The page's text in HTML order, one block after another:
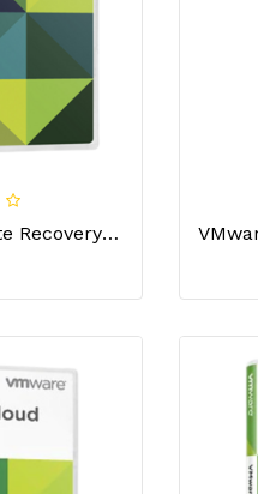
Vmware VCenter Site Recovery Manager Essentials License Key